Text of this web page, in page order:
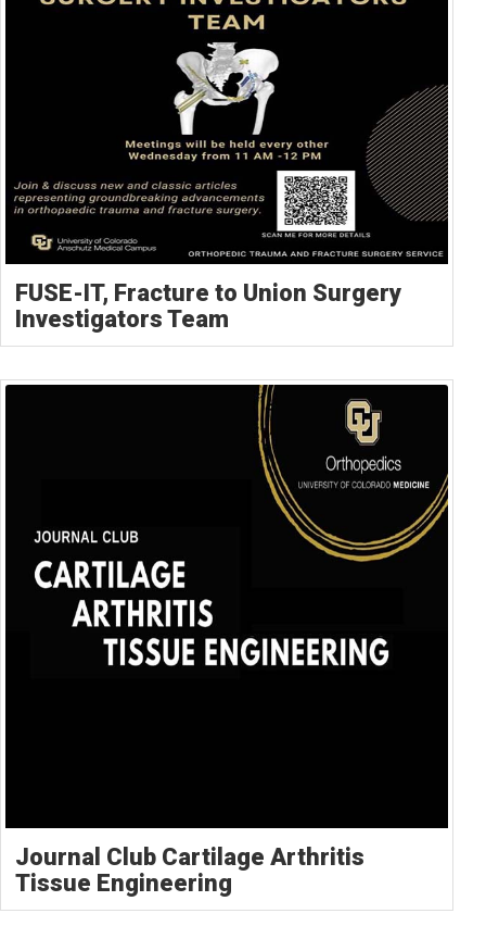
FUSE-IT, Fracture to Union Surgery
Investigators Team
Journal Club Cartilage Arthritis
Tissue Engineering